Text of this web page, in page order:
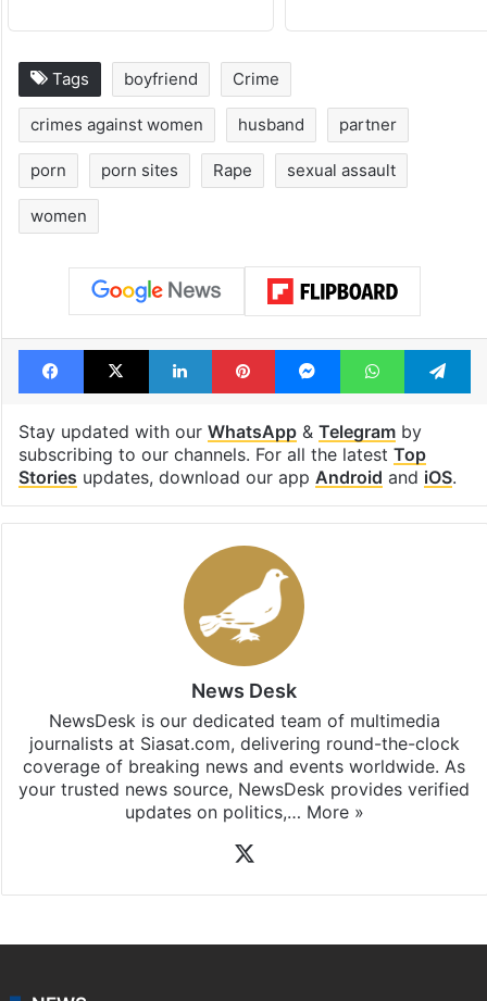
Tags boyfriend Crime
crimes against women husband partner
porn porn sites Rape sexual assault
women
Facebook
X LinkedInPinterestMessengerWhatsApp
Stay updated with our WhatsApp& Telegramby
subscribing to our channels. For all the latest Top
Stories updates, download our app Android and iOS.
News Desk
NewsDesk is our dedicated team of multimedia
journalists at Siasat.com, delivering round-the-clock
coverage of breaking news and events worldwide. As
your trusted news source, NewsDesk provides verified
updates on politics,… More »